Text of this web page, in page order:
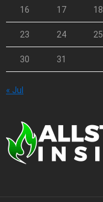
16 17 18
23 24 25
30 31
« Jul